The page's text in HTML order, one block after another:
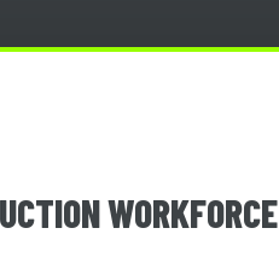
WORKFORCE